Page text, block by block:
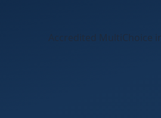
Accredited